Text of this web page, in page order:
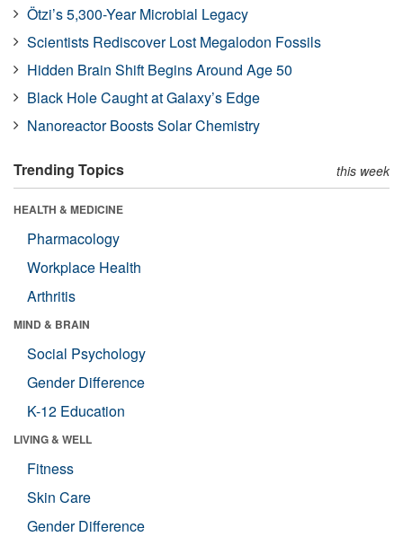
Ötzi’s 5,300-Year Microbial Legacy
Scientists Rediscover Lost Megalodon Fossils
Hidden Brain Shift Begins Around Age 50
Black Hole Caught at Galaxy’s Edge
Nanoreactor Boosts Solar Chemistry
Trending Topics this week
HEALTH & MEDICINE
Pharmacology
Workplace Health
Arthritis
MIND & BRAIN
Social Psychology
Gender Difference
K-12 Education
LIVING & WELL
Fitness
Skin Care
Gender Difference